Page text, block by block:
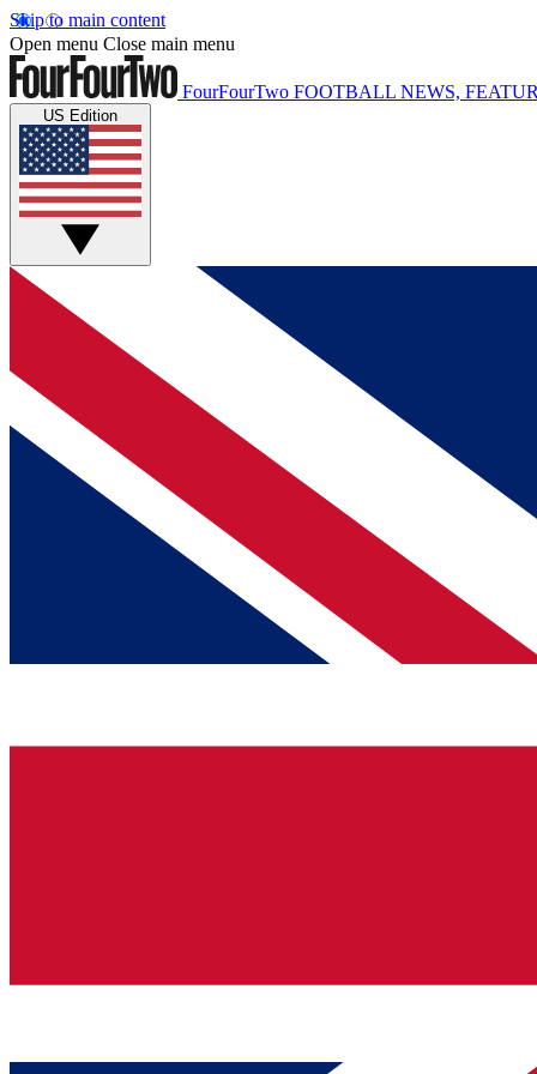
Skip to main content
Open menu Close main menu
FourFourTwo FOOTBALL NEWS,
US Edition